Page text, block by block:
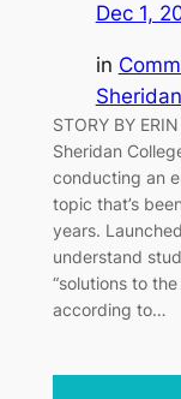
Dec 1,
in
STORY BY
Sheridan
conducting an
topic that’s
years.
understand
“solutions to
according to…